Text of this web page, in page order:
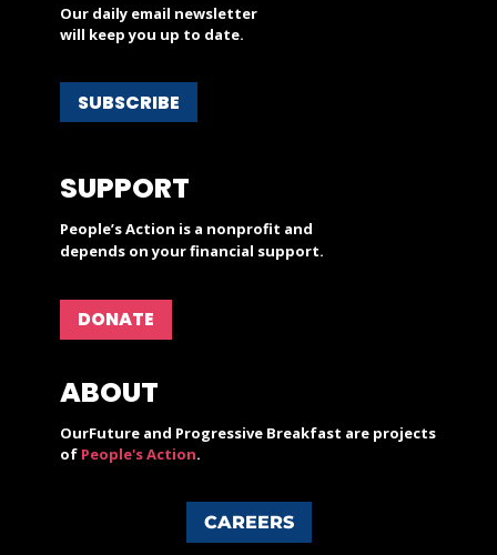
Our daily email newsletter
will keep you up to date.
SUBSCRIBE
SUPPORT
People’s Action is a nonprofit and
depends on your financial support.
DONATE
ABOUT
OurFuture and Progressive Breakfast are projects
of People's Action.
CAREERS